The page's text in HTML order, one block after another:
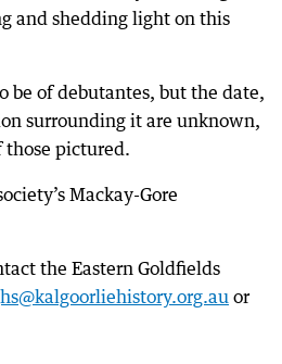
and shedding light on this
be of debutantes, but the date,
surrounding it are unknown,
those pictured.
Mackay-Gore
the Eastern Goldfields
or